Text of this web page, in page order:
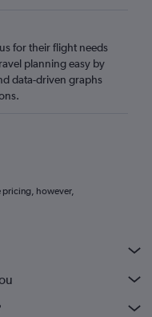
for their flight needs
planning easy by
data-driven graphs
pricing, however,